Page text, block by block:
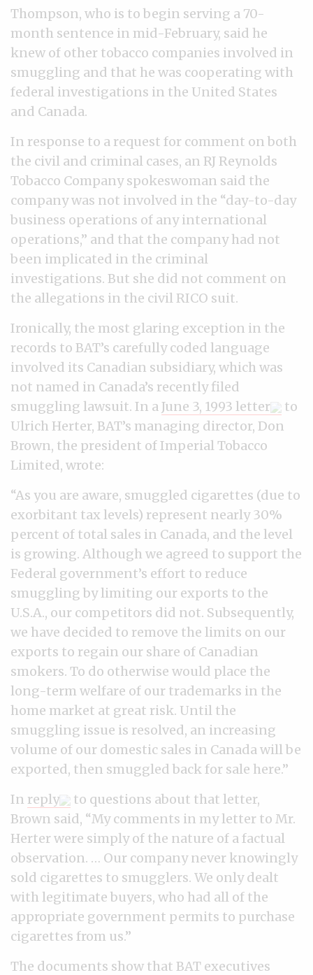
Thompson, who is to begin serving a 70-
month sentence in mid-February, said he
knew of other tobacco companies involved in
smuggling and that he was cooperating with
federal investigations in the United States
and Canada.
In response to a request for comment on both
the civil and criminal cases, an RJ Reynolds
Tobacco Company spokeswoman said the
company was not involved in the “day-to-day
business operations of any international
operations,” and that the company had not
been implicated in the criminal
investigations. But she did not comment on
the allegations in the civil RICO suit.
Ironically, the most glaring exception in the
records to BAT’s carefully coded language
involved its Canadian subsidiary, which was
not named in Canada’s recently filed
smuggling lawsuit. In a June 3, 1993 letter
to
Ulrich Herter, BAT’s managing director, Don
Brown, the president of Imperial Tobacco
Limited, wrote:
“As you are aware, smuggled cigarettes (due to
exorbitant tax levels) represent nearly 30%
percent of total sales in Canada, and the level
is growing. Although we agreed to support the
Federal government’s effort to reduce
smuggling by limiting our exports to the
U.S.A., our competitors did not. Subsequently,
we have decided to remove the limits on our
exports to regain our share of Canadian
smokers. To do otherwise would place the
long-term welfare of our trademarks in the
home market at great risk. Until the
smuggling issue is resolved, an increasing
volume of our domestic sales in Canada will be
exported, then smuggled back for sale here.”
In reply
to questions about that letter,
Brown said, “My comments in my letter to Mr.
Herter were simply of the nature of a factual
observation. … Our company never knowingly
sold cigarettes to smugglers. We only dealt
with legitimate buyers, who had all of the
appropriate government permits to purchase
cigarettes from us.”
The documents show that BAT executives